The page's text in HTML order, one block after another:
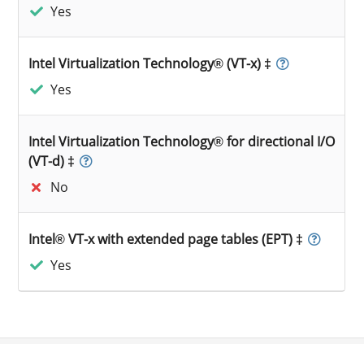
Yes
Intel Virtualization Technology® (VT-x) ‡
Yes
Intel Virtualization Technology® for directional I/O
(VT-d) ‡
No
Intel® VT-x with extended page tables (EPT) ‡
Yes